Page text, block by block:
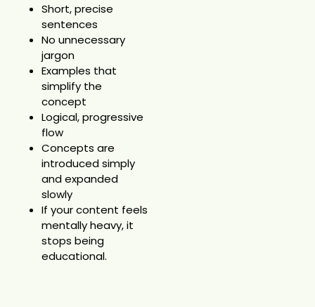
Short, precise
sentences
No unnecessary
jargon
Examples that
simplify the
concept
Logical, progressive
flow
Concepts are
introduced simply
and expanded
slowly
If your content feels
mentally heavy, it
stops being
educational.